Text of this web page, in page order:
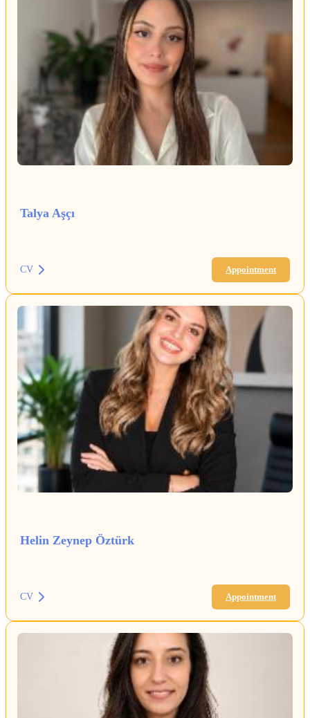
Talya Aşçı
CV Appointment
Helin Zeynep Öztürk
CV Appointment